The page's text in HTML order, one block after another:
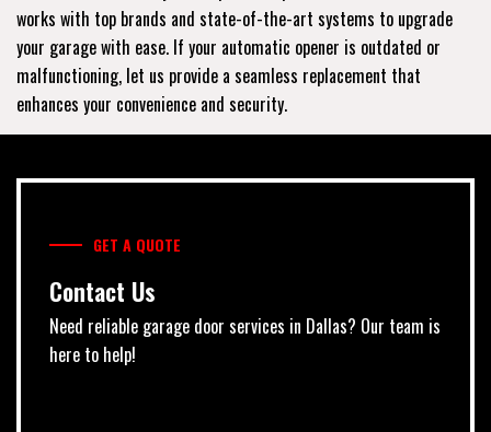
works with top brands and state-of-the-art systems to upgrade
your garage with ease. If your automatic opener is outdated or
malfunctioning, let us provide a seamless replacement that
enhances your convenience and security.
GET A QUOTE
Contact Us
Need reliable garage door services in Dallas? Our team is
here to help!